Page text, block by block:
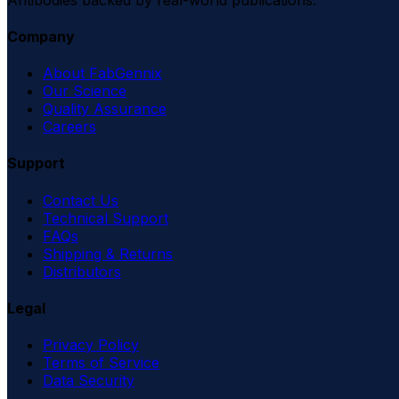
Company
About FabGennix
Our Science
Quality Assurance
Careers
Support
Contact Us
Technical Support
FAQs
Shipping & Returns
Distributors
Legal
Privacy Policy
Terms of Service
Data Security